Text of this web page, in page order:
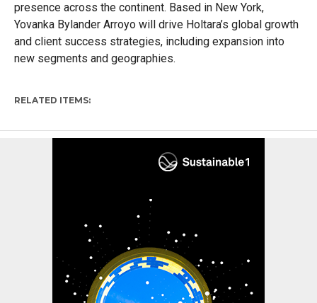
presence across the continent. Based in New York,
Yovanka Bylander Arroyo will drive Holtara’s global growth
and client success strategies, including expansion into
new segments and geographies.
RELATED ITEMS: